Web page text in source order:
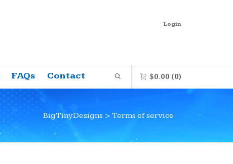
Login
FAQs Contact $0.00 (0)
0 items in the shopping bag
Unfortunately, your shopping bag is
BigTinyDesigns > Terms of service